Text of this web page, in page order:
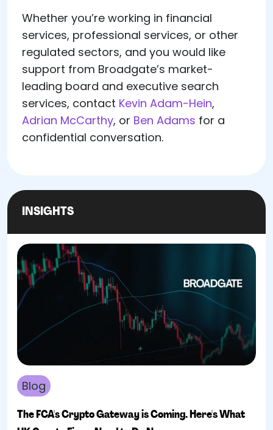
Whether you’re working in financial
services, professional services, or other
regulated sectors, and you would like
support from Broadgate’s market-
leading board and executive search
services, contact Kevin Adam-Hein,
Adrian McCarthy, or Ben Adams for a
confidential conversation.
INSIGHTS
Blog
The FCA's Crypto Gateway is Coming. Here's What